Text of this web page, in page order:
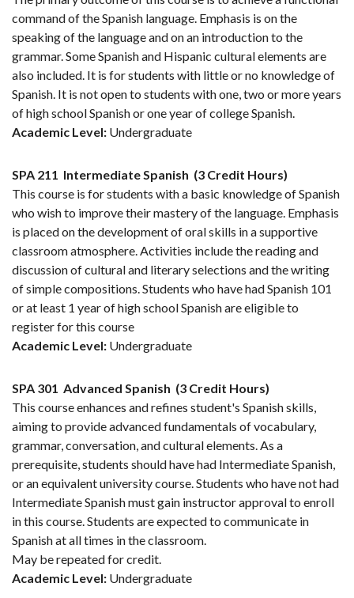
command of the Spanish language. Emphasis is on the
speaking of the language and on an introduction to the
grammar. Some Spanish and Hispanic cultural elements are
also included. It is for students with little or no knowledge of
Spanish. It is not open to students with one, two or more years
of high school Spanish or one year of college Spanish.
Academic Level: Undergraduate
SPA 211 Intermediate Spanish (3 Credit Hours)
This course is for students with a basic knowledge of Spanish
who wish to improve their mastery of the language. Emphasis
is placed on the development of oral skills in a supportive
classroom atmosphere. Activities include the reading and
discussion of cultural and literary selections and the writing
of simple compositions. Students who have had Spanish 101
or at least 1 year of high school Spanish are eligible to
register for this course
Academic Level: Undergraduate
SPA 301 Advanced Spanish (3 Credit Hours)
This course enhances and refines student's Spanish skills,
aiming to provide advanced fundamentals of vocabulary,
grammar, conversation, and cultural elements. As a
prerequisite, students should have had Intermediate Spanish,
or an equivalent university course. Students who have not had
Intermediate Spanish must gain instructor approval to enroll
in this course. Students are expected to communicate in
Spanish at all times in the classroom.
May be repeated for credit.
Academic Level: Undergraduate